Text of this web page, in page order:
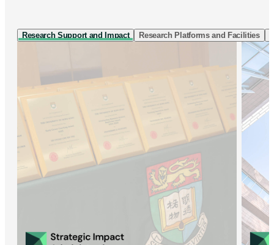
Research Support and Impact Research Platforms and Facilities